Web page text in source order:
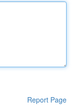
Report Page